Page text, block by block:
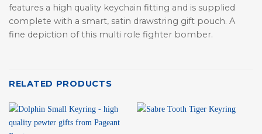
features a high quality keychain fitting and is supplied
complete with a smart, satin drawstring gift pouch. A
fine depiction of this multi role fighter bomber.
RELATED PRODUCTS